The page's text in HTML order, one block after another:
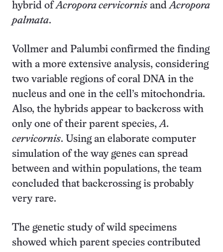
hybrid ofAcropora cervicornis and Acropora
palmata.
Vollmer and Palumbi confirmed the finding
with a more extensive analysis, considering
two variable regions of coral DNA in the
nucleus and one in the cell’s mitochondria.
Also, the hybrids appear to backcross with
only one of their parent species, A.
cervicornis. Using an elaborate computer
simulation of the way genes can spread
between and within populations, the team
concluded that backcrossing is probably
very rare.
The genetic study of wild specimens
showed which parent species contributed